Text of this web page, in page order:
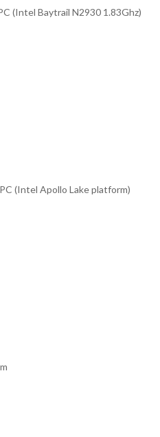
(Intel Baytrail N2930 1.83Ghz)
(Intel Apollo Lake platform)